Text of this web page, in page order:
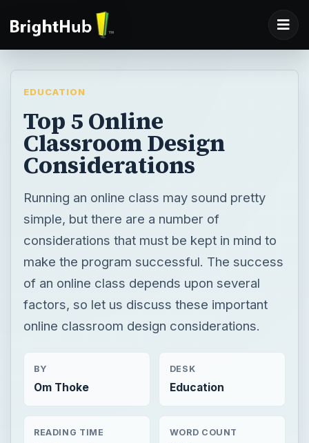
EDUCATION
Top 5 Online
Classroom Design
Considerations
Running an online class may sound pretty
simple, but there are a number of
considerations that must be kept in mind to
make the program successful. The success
of an online class depends upon several
factors, so let us discuss these important
online classroom design considerations.
BY
Om Thoke
DESK
Education
READING TIME WORD COUNT